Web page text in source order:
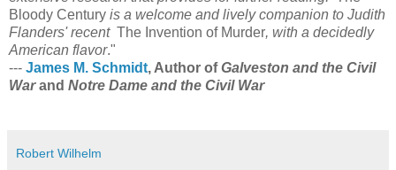
Bloody Century is a welcome and lively companion to Judith
Flanders' recent The Invention of Murder, with a decidedly
American flavor."
--- James M. Schmidt, Author ofGalveston and the Civil
Warand Notre Dame and the Civil War
Robert Wilhelm